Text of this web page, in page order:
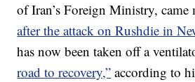
of Iran’s Foreign Ministry,
after the attack on Rushdie in
has now been taken off a
road to recovery,” according to